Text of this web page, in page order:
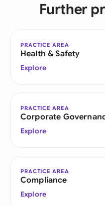
Further
PRACTICE AREA
Health & Safety
Explore
PRACTICE AREA
Corporate
Explore
PRACTICE AREA
Compliance
Explore